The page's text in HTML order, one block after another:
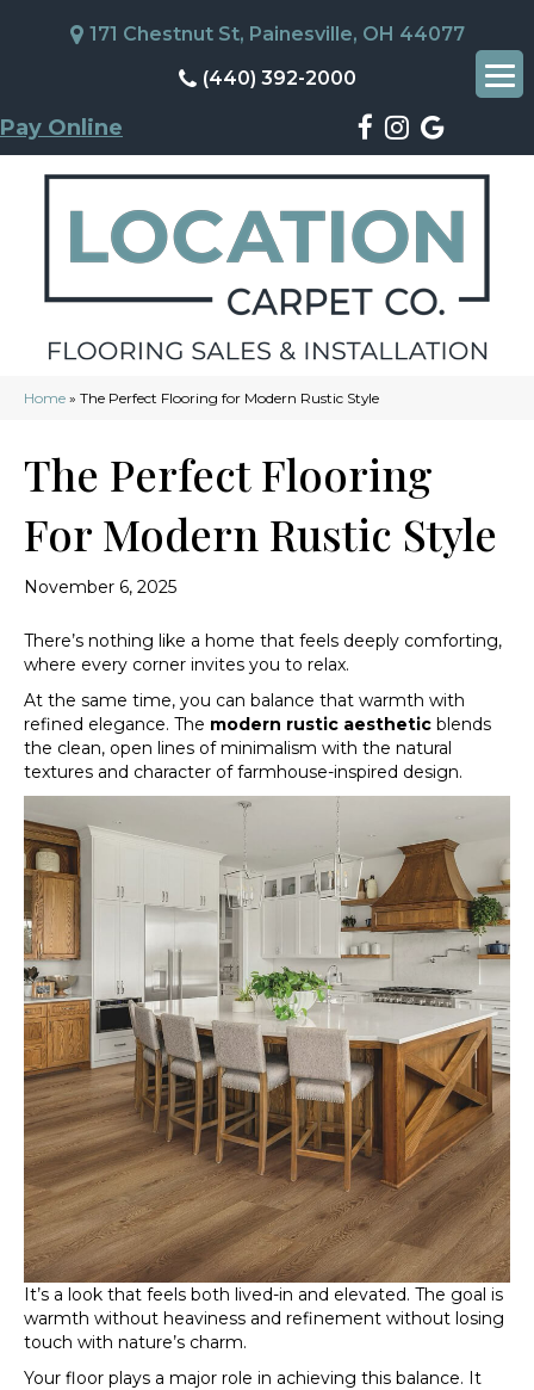
171 Chestnut St, Painesville, OH 44077
(440) 392-2000
Pay Online
Home » The Perfect Flooring for Modern Rustic Style
The Perfect Flooring
For Modern Rustic Style
November 6, 2025
There’s nothing like a home that feels deeply comforting,
where every corner invites you to relax.
At the same time, you can balance that warmth with
refined elegance. The modern rustic aesthetic blends
the clean, open lines of minimalism with the natural
textures and character of farmhouse-inspired design.
It’s a look that feels both lived-in and elevated. The goal is
warmth without heaviness and refinement without losing
touch with nature’s charm.
Your floor plays a major role in achieving this balance. It